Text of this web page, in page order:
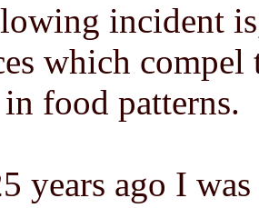
incident
which
food patterns.
years ago I